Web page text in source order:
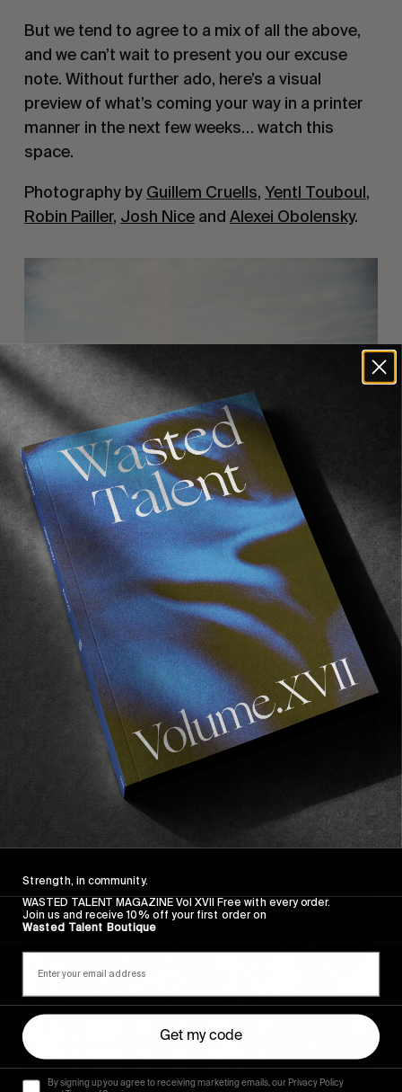
But we tend to agree to a mix of all the above,
and we can’t wait to present you our excuse
note. Without further ado, here’s a visual
preview of what’s coming your way in a printer
manner in the next few weeks… watch this
space.
Photography by Guillem Cruells, Yentl Touboul,
Robin Pailler, Josh Niceand Alexei Obolensky.
Strength, in community.
WASTED TALENT MAGAZINE Vol XVII Free with every order.
Join us and receive 10% off your first order on
Wasted Talent Boutique
Get my code
By signing up you agree to receiving marketing emails, our Privacy Policy